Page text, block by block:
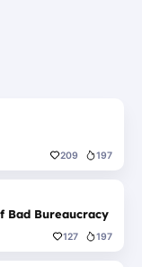
209 197
Bad Bureaucracy
127 197